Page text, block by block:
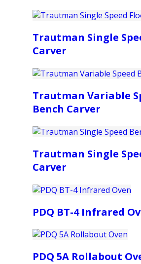
Trautman Single
Carver
Trautman Variable
Bench Carver
Trautman Single
Carver
PDQ BT-4 Infrared
PDQ 5A Rollabout